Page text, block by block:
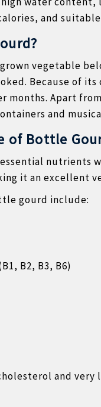
B
o
g
s
and
vegetable
Because of
months. Apart
and
of Bottle
nutrients
it an excellent
gourd include:
B2, B3, B6)
and